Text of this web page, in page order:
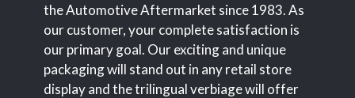
the Automotive Aftermarket since 1983. As
our customer, your complete satisfaction is
our primary goal. Our exciting and unique
packaging will stand out in any retail store
display and the trilingual verbiage will offer